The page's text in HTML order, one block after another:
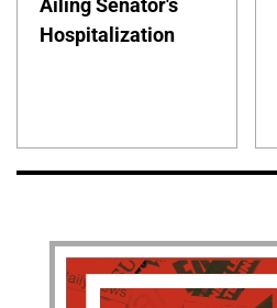
Ailing Senator's
Hospitalization